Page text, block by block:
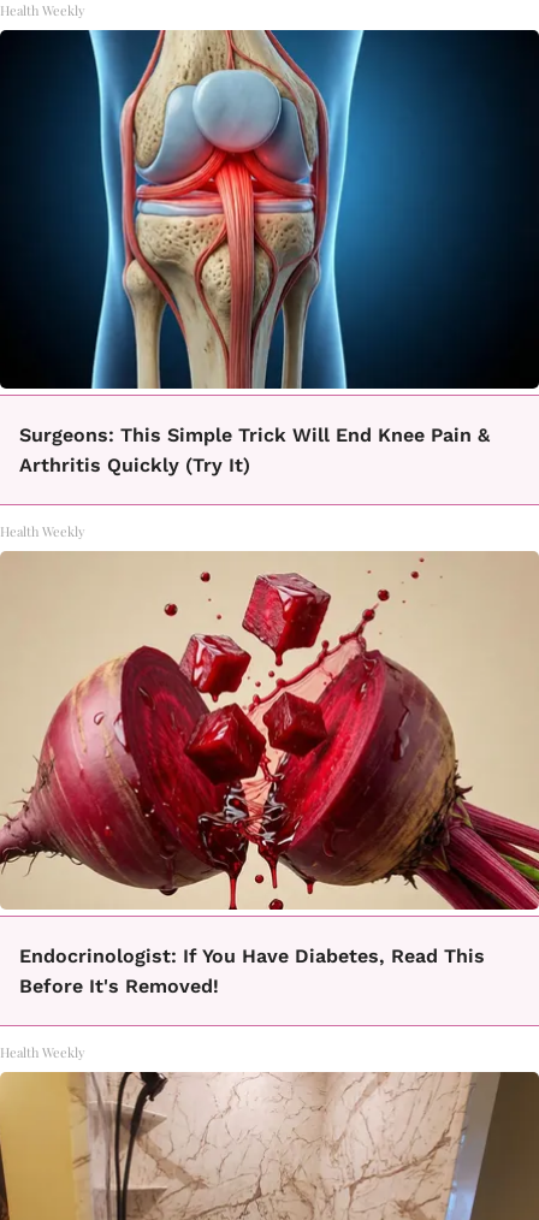
Health Weekly
Surgeons: This Simple Trick Will End Knee Pain &
Arthritis Quickly (Try It)
Health Weekly
Endocrinologist: If You Have Diabetes, Read This
Before It's Removed!
Health Weekly